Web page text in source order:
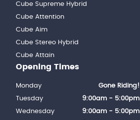
Cube Supreme Hybrid
Cube Attention
Cube Aim
Cube Stereo Hybrid
Cube Attain
Opening Times
Monday
Gone Riding!
Tuesday
9:00am - 5:00pm
Wednesday
9:00am - 5:00pm